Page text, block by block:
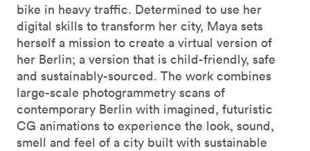
bike in heavy traffic. Determined to use her
digital skills to transform her city, Maya sets
herself a mission to create a virtual version of
her Berlin; a version that is child-friendly, safe
and sustainably-sourced. The work combines
large-scale photogrammetry scans of
contemporary Berlin with imagined, futuristic
CG animations to experience the look, sound,
smell and feel of a city built with sustainable